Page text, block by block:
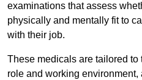
examinations that assess
physically and mentally fit to
with their job.
These medicals are tailored
role and working environment,